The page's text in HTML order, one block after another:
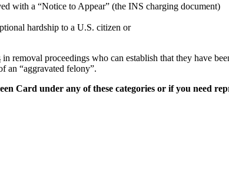
with a “Notice to Appear” (the INS charging document)
hardship to a U.S. citizen or
in removal proceedings who can establish that they have
an “aggravated felony”.
Card under any of these categories or if you need